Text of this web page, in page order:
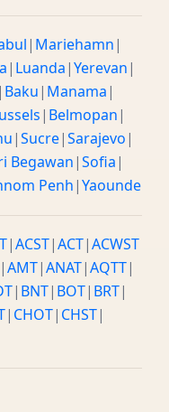
| Mariehamn|
| Luanda|Yerevan|
| Baku| Manama|
| Belmopan|
|Sucre|Sarajevo|
Begawan|Sofia|
Penh|Yaounde
|ACST|ACT|ACWST
|AMT|ANAT|AQTT|
| BNT| BOT| BRT|
| CHOT| CHST|